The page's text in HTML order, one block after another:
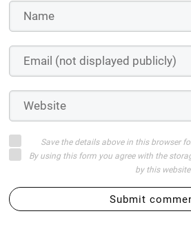
Save the details above in this browser
By using this form you agree with the
by this website
Submit